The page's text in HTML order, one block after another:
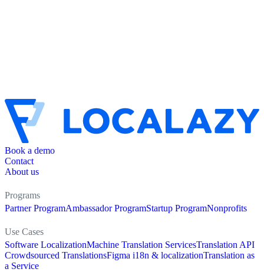
Book a demo
Contact
About us
Programs
Partner ProgramAmbassador ProgramStartup ProgramNonprofits
Use Cases
Software LocalizationMachine Translation ServicesTranslation API
Crowdsourced TranslationsFigma i18n & localizationTranslation as
a Service